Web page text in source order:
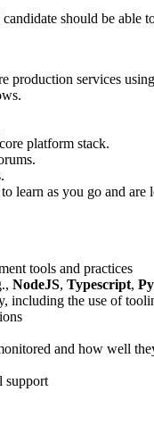
should be
production services
platform stack.
learn as you go and
tools and practices
NodeJS, Typescript,
the use of
and how well
support